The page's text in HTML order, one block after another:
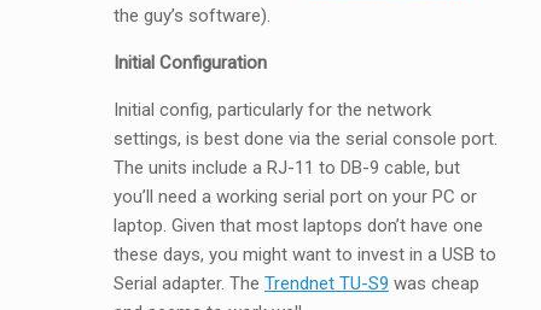
the guy’s software).
Initial Configuration
Initial config, particularly for the network
settings, is best done via the serial console port.
The units include a RJ-11 to DB-9 cable, but
you’ll need a working serial port on your PC or
laptop. Given that most laptops don’t have one
these days, you might want to invest in a USB to
Serial adapter. The Trendnet TU-S9 was cheap